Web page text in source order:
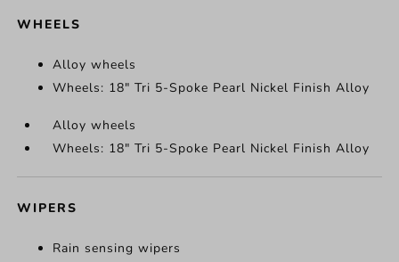
WHEELS
Alloy wheels
Wheels: 18" Tri 5-Spoke Pearl Nickel Finish Alloy
Alloy wheels
Wheels: 18" Tri 5-Spoke Pearl Nickel Finish Alloy
WIPERS
Rain sensing wipers